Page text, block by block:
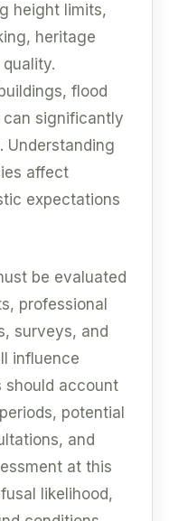
height limits,
heritage
flood
significantly
Understanding
affect
expectations
be evaluated
professional
surveys, and
influence
should account
potential
and
at this
likelihood,